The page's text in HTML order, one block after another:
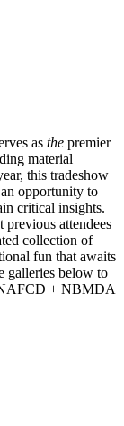
as the premier
material
this tradeshow
opportunity to
critical insights.
attendees
collection of
fun that awaits
galleries below to
NAFCD + NBMDA